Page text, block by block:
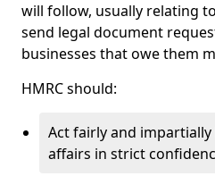
will follow, usually relating
send legal document
businesses that owe them
HMRC should:
Act fairly and
affairs in strict